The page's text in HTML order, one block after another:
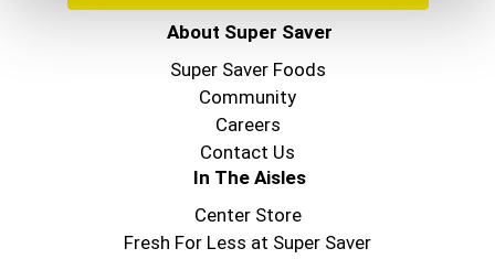
About Super Saver
Super Saver Foods
Community
Careers
Contact Us
In The Aisles
Center Store
Fresh For Less at Super Saver